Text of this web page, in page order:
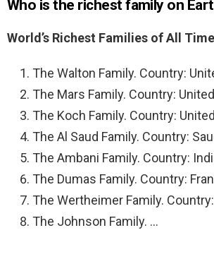
Who is the richest family on
World’s Richest Families of All Time
The Walton Family. Country:
The Mars Family. Country:
The Koch Family. Country:
The Al Saud Family. Country:
The Ambani Family. Country:
The Dumas Family. Country:
The Wertheimer Family.
The Johnson Family. …